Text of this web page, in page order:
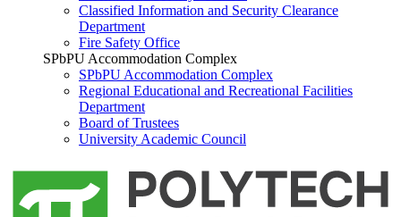
Classified Information and Security Clearance
Department
Fire Safety Office
SPbPU Accommodation Complex
SPbPU Accommodation Complex
Regional Educational and Recreational Facilities
Department
Board of Trustees
University Academic Council